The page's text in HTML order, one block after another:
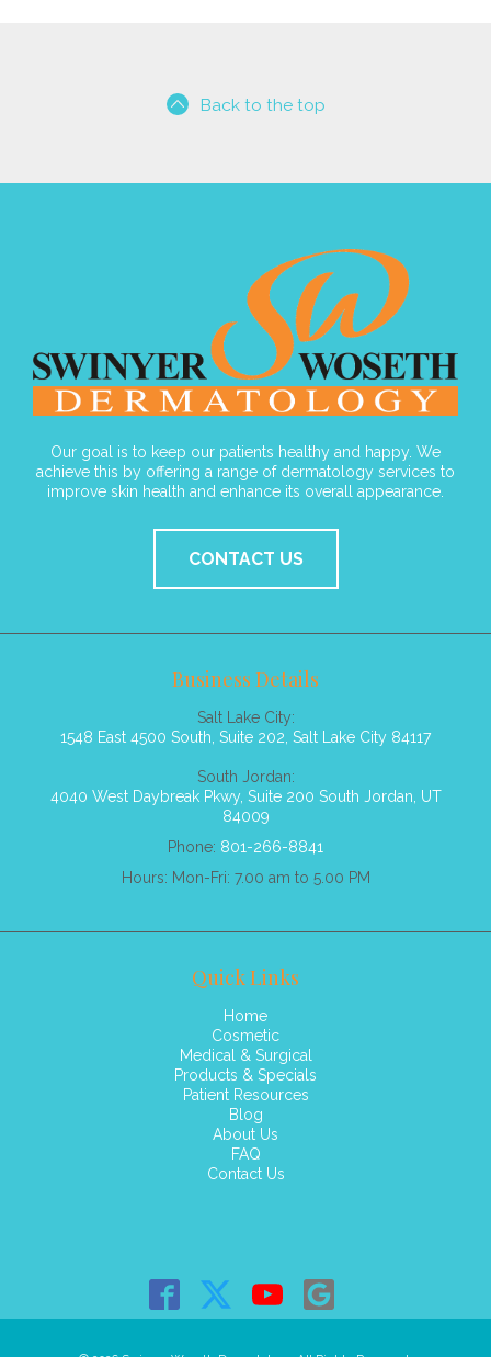
Back to the top
Our goal is to keep our patients healthy and happy. We
achieve this by offering a range of dermatology services to
improve skin health and enhance its overall appearance.
CONTACT US
Business Details
Salt Lake City:
1548 East 4500 South, Suite 202, Salt Lake City 84117
South Jordan:
4040 West Daybreak Pkwy, Suite 200 South Jordan, UT
84009
Phone: 801-266-8841
Hours: Mon-Fri: 7.00 am to 5.00 PM
Quick Links
Home
Cosmetic
Medical & Surgical
Products & Specials
Patient Resources
Blog
About Us
FAQ
Contact Us